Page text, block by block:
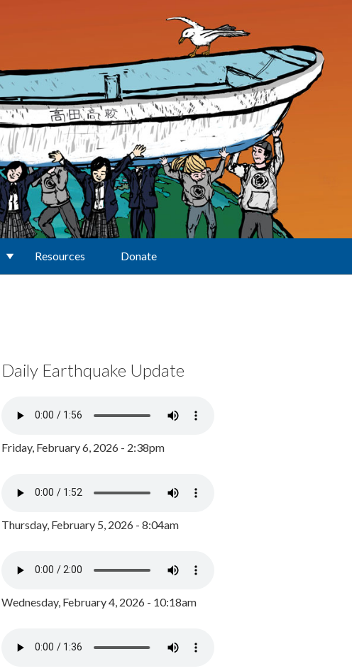
Resources Donate
Daily Earthquake Update
Friday, February 6, 2026 - 2:38pm
Thursday, February 5, 2026 - 8:04am
Wednesday, February 4, 2026 - 10:18am